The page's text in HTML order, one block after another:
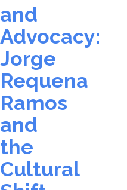
and
Advocacy:
Jorge
Requena
Ramos
and
the
Cultural